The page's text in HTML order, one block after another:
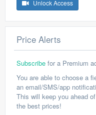
Unlock Access
Price Alerts
Subscribe for a Premium
You are able to choose a
an email/SMS/app
This will keep you ahead
the best prices!